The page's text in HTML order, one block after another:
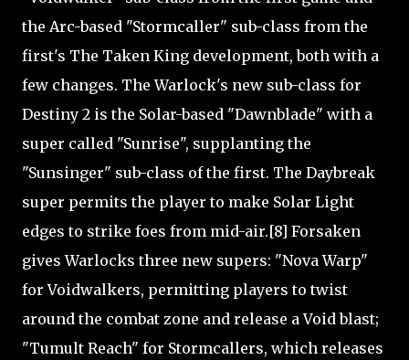
the Arc-based "Stormcaller" sub-class from the
first's The Taken King development, both with a
few changes. The Warlock's new sub-class for
Destiny 2 is the Solar-based "Dawnblade" with a
super called "Sunrise", supplanting the
"Sunsinger" sub-class of the first. The Daybreak
super permits the player to make Solar Light
edges to strike foes from mid-air.[8] Forsaken
gives Warlocks three new supers: "Nova Warp"
for Voidwalkers, permitting players to twist
around the combat zone and release a Void blast;
"Tumult Reach" for Stormcallers, which releases